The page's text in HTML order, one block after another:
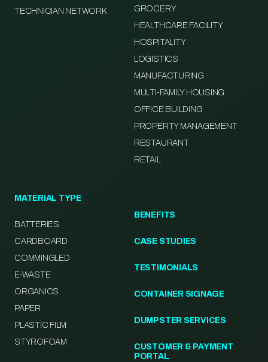
TECHNICIAN NETWORK
GROCERY
HEALTHCARE FACILITY
HOSPITALITY
LOGISTICS
MANUFACTURING
MULTI-FAMILY HOUSING
OFFICE BUILDING
PROPERTY MANAGEMENT
RESTAURANT
RETAIL
MATERIAL TYPE
BATTERIES
CARDBOARD
COMMINGLED
E-WASTE
ORGANICS
PAPER
PLASTIC FILM
STYROFOAM
BENEFITS
CASE STUDIES
TESTIMONIALS
CONTAINER SIGNAGE
DUMPSTER SERVICES
CUSTOMER & PAYMENT
PORTAL